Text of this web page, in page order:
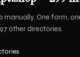
One form,
other directories.